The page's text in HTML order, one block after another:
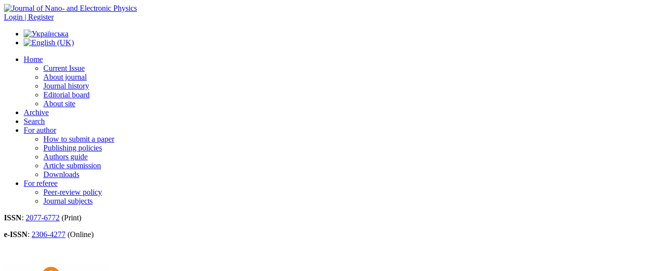
Login | Register
Home
Current Issue
About journal
Journal history
Editorial board
About site
Archive
Search
For author
How to submit a paper
Publishing policies
Authors guide
Article submission
Downloads
For referee
Peer-review policy
Journal subjects
ISSN: 2077-6772 (Print)
e-ISSN: 2306-4277 (Online)